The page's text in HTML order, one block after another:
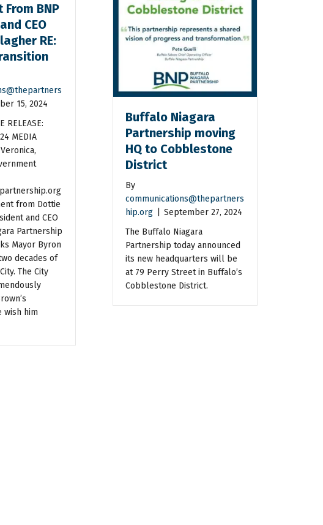
BNP
CEO
RE:
15, 2024
RELEASE:
MEDIA
Veronica,
from Dottie
and CEO
Partnership
Mayor Byron
decades of
The City
wish him
Buffalo Niagara
Partnership moving
HQ to Cobblestone
District
By
communications@thepartners
hip.org
September 27, 2024
The Buffalo Niagara
Partnership today announced
its new headquarters will be
at 79 Perry Street in Buffalo’s
Cobblestone District.